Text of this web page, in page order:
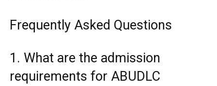
Frequently Asked Questions
1. What are the admission
requirements for ABUDLC